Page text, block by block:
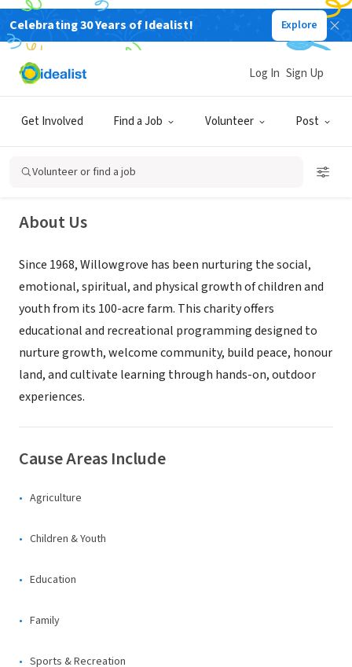
Celebrating 30 Years of Idealist! Explore
Get Involved Find a Job Volunteer Post
Log In Sign Up
Volunteer or find a job
Willowgrove
About Us
Since 1968, Willowgrove has been nurturing the social,
emotional, spiritual, and physical growth of children and
youth from its 100-acre farm. This charity offers
educational and recreational programming designed to
nurture growth, welcome community, build peace, honour
land, and cultivate learning through hands-on, outdoor
experiences.
Cause Areas Include
Agriculture
Children & Youth
Education
Family
Sports & Recreation